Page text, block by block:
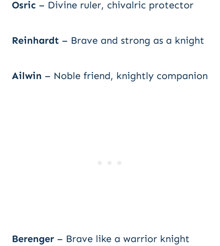
Osric – Divine ruler, chivalric protector
Reinhardt – Brave and strong as a knight
Ailwin – Noble friend, knightly companion
Berenger – Brave like a warrior knight